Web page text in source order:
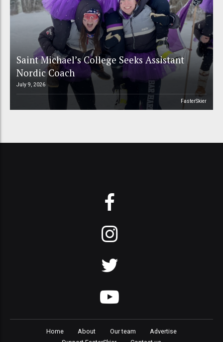
Saint Michael’s College Seeks Assistant
Nordic Coach
July 9, 2026
FasterSkier
Home About Our team
Advertise